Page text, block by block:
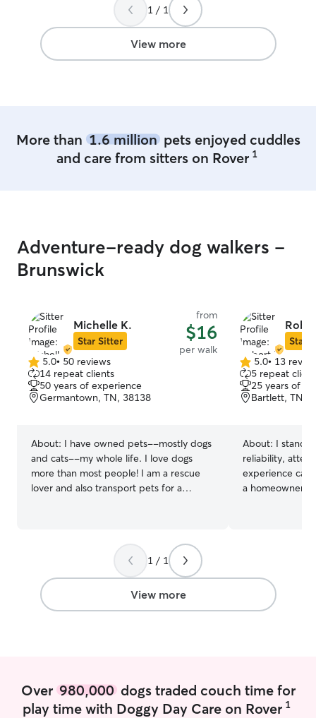
okay I feed them, I pet them, I take
walks with
my/people’s
1 / 1
View more
More than 1.6 millionpets enjoyed cuddles
and care from sitters on Rover 1
Adventure-ready dog walkers -
Brunswick
Michelle K.
Star Sitter
from
$16
per walk
5.0
out
of
5
5.0• 50 reviews
14 repeat clients
50 years of experience
Germantown, TN, 38138
About: I have owned pets--mostly dogs
and cats--my whole life. I love dogs
more than most people! I am a rescue
lover and also transport pets for a
and can walk your pet when needed. I
have a fenced yard, a dog door and
space available for crates if needed. I
have 2 friendly dogs who would enjoy
company. Available for drop in visits
Star
5.0
out
of
5
5.0• 13
5 repeat
25 years of
Bartlett, TN,
About: I stand
reliability,
experience
a homeowner,
pets and senior
feel
Happy
I’m available
weekends.
1 / 1
View more
Over 980,000dogs traded couch time for
play time with Doggy Day Care on Rover 1